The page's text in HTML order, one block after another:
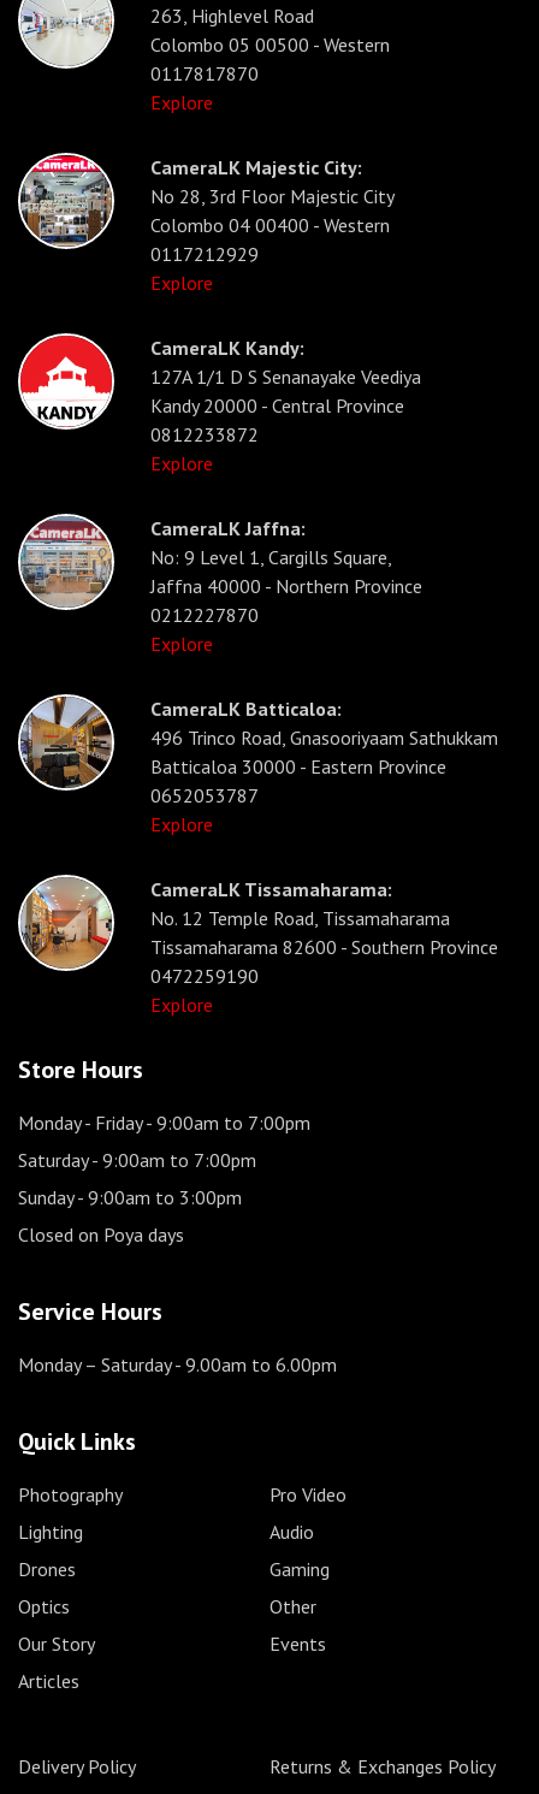
263, Highlevel Road
Colombo 05 00500 - Western
0117817870
Explore
CameraLK Majestic City:
No 28, 3rd Floor Majestic City
Colombo 04 00400 - Western
0117212929
Explore
CameraLK Kandy:
127A 1/1 D S Senanayake Veediya
Kandy 20000 - Central Province
0812233872
Explore
CameraLK Jaffna:
No: 9 Level 1, Cargills Square,
Jaffna 40000 - Northern Province
0212227870
Explore
CameraLK Batticaloa:
496 Trinco Road, Gnasooriyaam Sathukkam
Batticaloa 30000 - Eastern Province
0652053787
Explore
CameraLK Tissamaharama:
No. 12 Temple Road, Tissamaharama
Tissamaharama 82600 - Southern Province
0472259190
Explore
Store Hours
Monday - Friday- 9:00am to 7:00pm
Saturday- 9:00am to 7:00pm
Sunday- 9:00am to 3:00pm
Closed on Poya days
Service Hours
Monday – Saturday- 9.00am to 6.00pm
Quick Links
Photography
Pro Video
Lighting
Audio
Drones
Gaming
Optics
Other
Our Story
Events
Articles
Delivery Policy
Returns & Exchanges Policy